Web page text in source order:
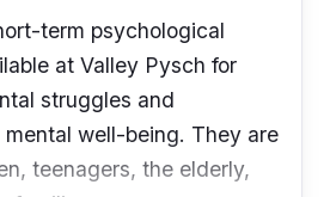
term psychological
at Valley Pysch for
struggles and
mental well-being. They are
teenagers, the elderly,